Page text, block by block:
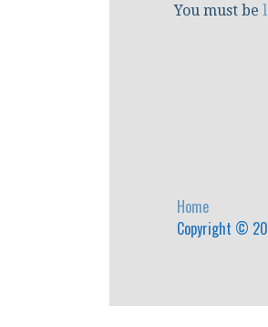
You must be
Home
Copyright ©